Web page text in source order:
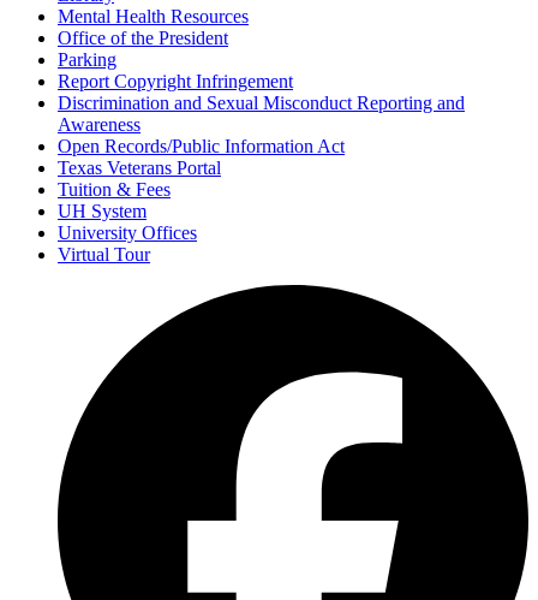
Mental Health Resources
Office of the President
Parking
Report Copyright Infringement
Discrimination and Sexual Misconduct Reporting and
Awareness
Open Records/Public Information Act
Texas Veterans Portal
Tuition & Fees
UH System
University Offices
Virtual Tour